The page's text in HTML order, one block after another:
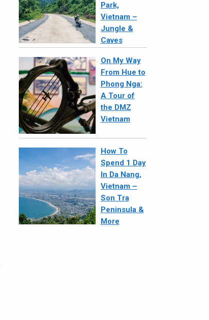
Park,
Vietnam –
Jungle &
Caves
On My Way
From Hue to
Phong Nga:
A Tour of
the DMZ
Vietnam
How To
Spend 1 Day
In Da Nang,
Vietnam –
Son Tra
Peninsula &
More